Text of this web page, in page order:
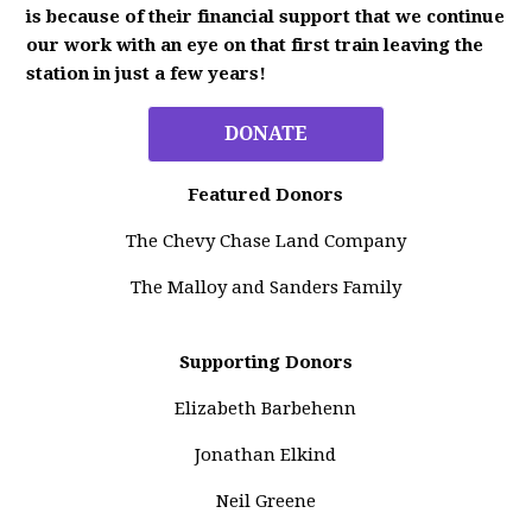
is because of their financial support that we continue
our work with an eye on that first train leaving the
station in just a few years!
DONATE
Featured Donors
The Chevy Chase Land Company
The Malloy and Sanders Family
Supporting Donors
Elizabeth Barbehenn
Jonathan Elkind
Neil Greene